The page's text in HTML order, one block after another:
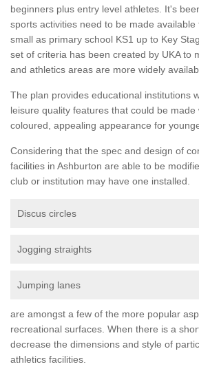
beginners plus entry level athletes. It's
sports activities need to be made
small as primary school KS1 up to Key
set of criteria has been created by UKA to
and athletics areas are more widely
The plan provides educational institutions
leisure quality features that could be made
coloured, appealing appearance for
Considering that the spec and design of
facilities in Ashburton are able to be
club or institution may have one installed.
Discus circles
Jogging straights
Jumping lanes
are amongst a few of the more popular
recreational surfaces. When there is a
decrease the dimensions and style of
athletics facilities.